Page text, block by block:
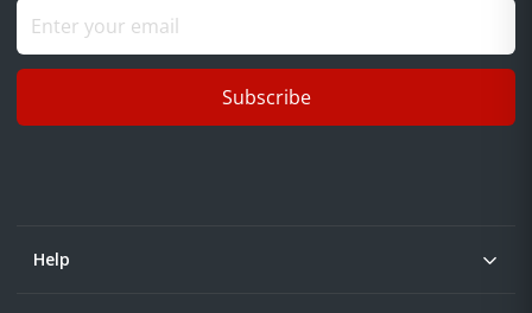
Subscribe
Help